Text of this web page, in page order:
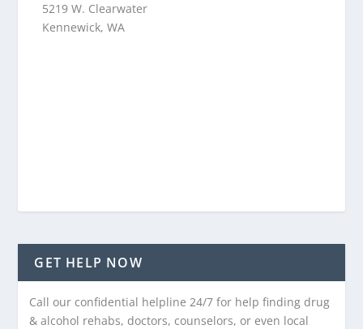
5219 W. Clearwater
Kennewick, WA
GET HELP NOW
Call our confidential helpline 24/7 for help finding drug
& alcohol rehabs, doctors, counselors, or even local